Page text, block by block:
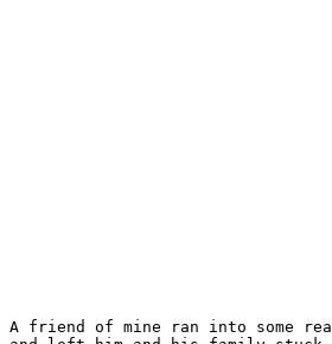
A friend of mine ran into some